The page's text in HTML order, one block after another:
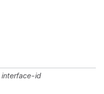
interface-id